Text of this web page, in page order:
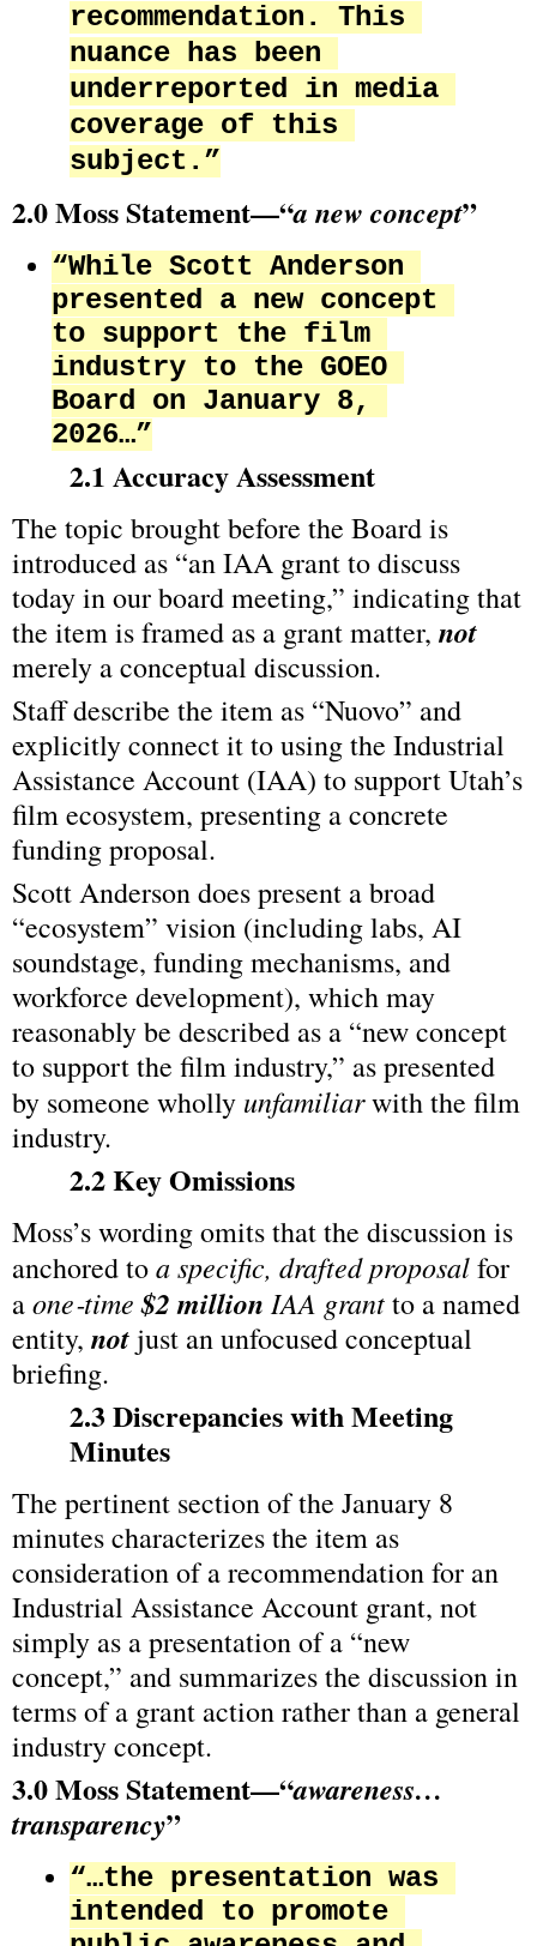
recommendation. This
nuance has been
underreported in media
coverage of this
subject.”
2.0 Moss Statement—“a new concept”
“While Scott Anderson
presented a new concept
to support the film
industry to the GOEO
Board on January 8,
2026…”
2.1 Accuracy Assessment
The topic brought before the Board is
introduced as “an IAA grant to discuss
today in our board meeting,” indicating that
the item is framed as a grant matter, not
merely a conceptual discussion.
Staff describe the item as “Nuovo” and
explicitly connect it to using the Industrial
Assistance Account (IAA) to support Utah’s
film ecosystem, presenting a concrete
funding proposal.
Scott Anderson does present a broad
“ecosystem” vision (including labs, AI
soundstage, funding mechanisms, and
workforce development), which may
reasonably be described as a “new concept
to support the film industry,” as presented
by someone wholly unfamiliar with the film
industry.
2.2 Key Omissions
Moss’s wording omits that the discussion is
anchored to a specific, drafted proposal for
a one‑time $2 million IAA grant to a named
entity, not just an unfocused conceptual
briefing.
2.3 Discrepancies with Meeting
Minutes
The pertinent section of the January 8
minutes characterizes the item as
consideration of a recommendation for an
Industrial Assistance Account grant, not
simply as a presentation of a “new
concept,” and summarizes the discussion in
terms of a grant action rather than a general
industry concept.
3.0 Moss Statement—“awareness…
transparency”
“…the presentation was
intended to promote